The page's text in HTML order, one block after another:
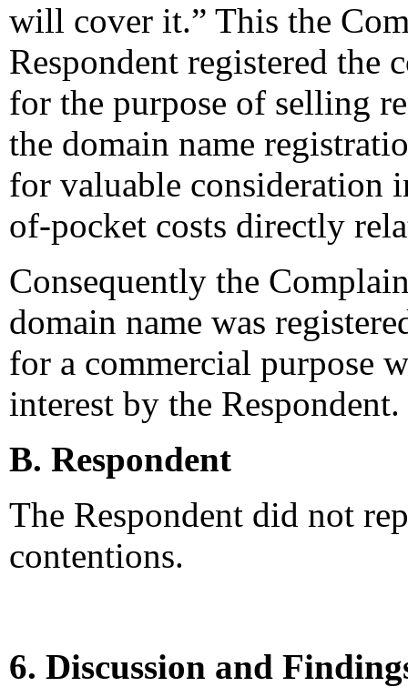
will cover it.” This the
Respondent registered the
for the purpose of selling
the domain name
for valuable consideration
of-pocket costs directly
Consequently the
domain name was
for a commercial purpose
interest by the Respondent.
B. Respondent
The Respondent did not
contentions.
6. Discussion and